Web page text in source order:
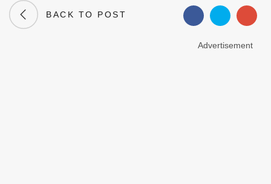
BACK TO POST
Advertisement